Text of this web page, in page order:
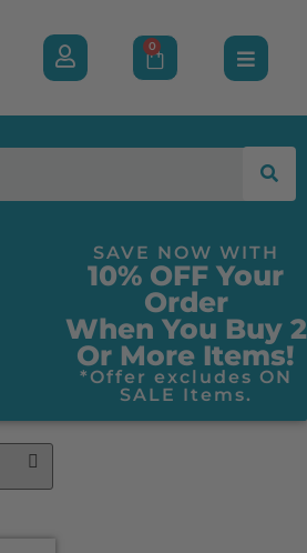
0
SAVE NOW WITH
10% OFF Your
Order
When You Buy 2
Or More Items!
*Offer excludes ON
SALE Items.